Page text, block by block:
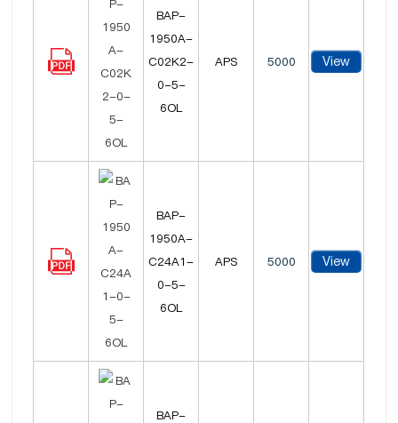
BAP-
1950A-
C02K2-
0-5-
6OL
APS 5000 View
BAP-
1950A-
C24A1-
0-5-
6OL
APS 5000 View
BAP-